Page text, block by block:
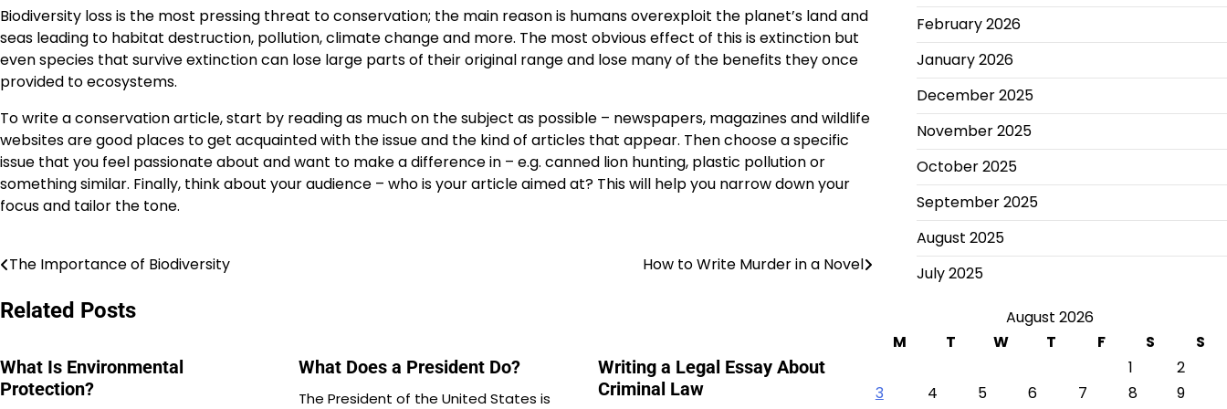
Biodiversity loss is the most pressing threat to conservation; the main reason is humans overexploit the planet’s land and
seas leading to habitat destruction, pollution, climate change and more. The most obvious effect of this is extinction but
even species that survive extinction can lose large parts of their original range and lose many of the benefits they once
provided to ecosystems.
To write a conservation article, start by reading as much on the subject as possible – newspapers, magazines and wildlife
websites are good places to get acquainted with the issue and the kind of articles that appear. Then choose a specific
issue that you feel passionate about and want to make a difference in – e.g. canned lion hunting, plastic pollution or
something similar. Finally, think about your audience – who is your article aimed at? This will help you narrow down your
focus and tailor the tone.
Post
navigation
The Importance of Biodiversity How to Write Murder in a Novel
Related Posts
What Is Environmental
Protection?
What Does a President Do?
The President of the United States is
Writing a Legal Essay About
Criminal Law
February 2026
January 2026
December 2025
November 2025
October 2025
September 2025
August 2025
July 2025
August 2026
M
T W T F S
S
1
2
3
4 5 6 7 8
9